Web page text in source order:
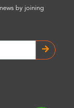
by joining